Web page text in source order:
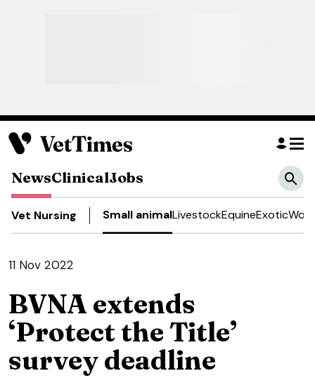
NewsClinicalJobs
Vet Nursing Small animalLivestockEquineExotic
11 Nov 2022
BVNA extends
‘Protect the Title’
survey deadline